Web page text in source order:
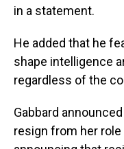
in a statement.
He added that he
shape intelligence
regardless of the
Gabbard
resign from her role